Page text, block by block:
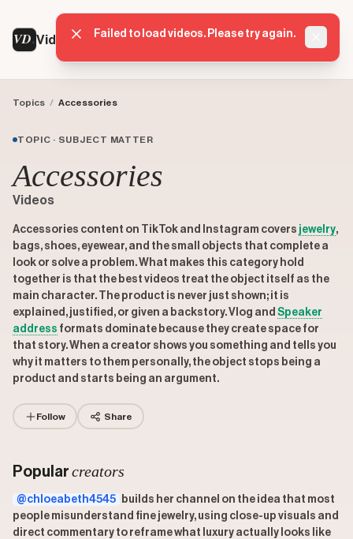
VD VideoDatabase
Topics / Accessories
TOPIC · SUBJECT MATTER
Accessories
Videos
Accessories content on TikTok and Instagram covers jewelry,
bags, shoes, eyewear, and the small objects that complete a
look or solve a problem. What makes this category hold
together is that the best videos treat the object itself as the
main character. The product is never just shown; it is
explained, justified, or given a backstory. Vlog and Speaker
address formats dominate because they create space for
that story. When a creator shows you something and tells you
why it matters to them personally, the object stops being a
product and starts being an argument.
Follow Share
Popular creators
@chloeabeth4545
builds her channel on the idea that most
people misunderstand fine jewelry, using close-up visuals and
direct commentary to reframe what luxury actually looks like
Failed to load videos. Please try again.